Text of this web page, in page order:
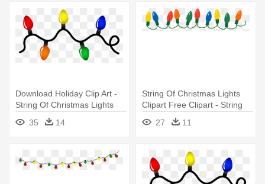
Download Holiday Clip Art -
String Of Christmas Lights
35
14
String Of Christmas Lights
Clipart Free Clipart - String
Of Christmas Lights Clipart
27 11